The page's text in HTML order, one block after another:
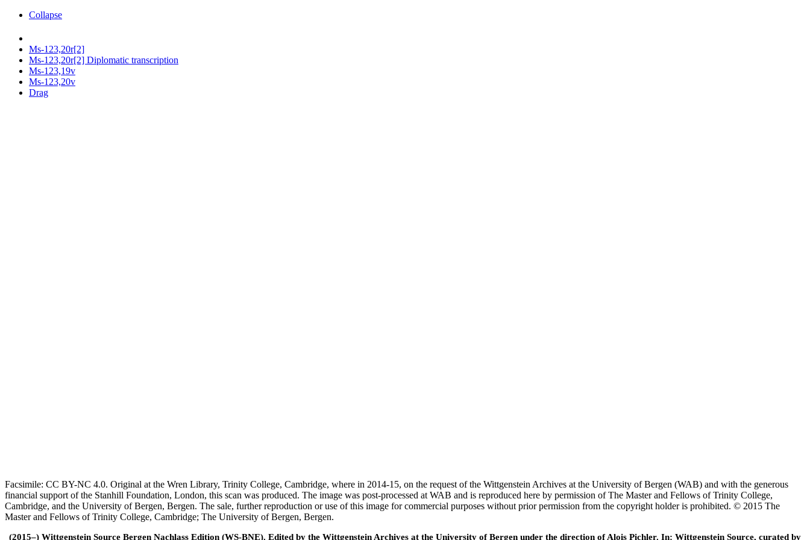
Collapse
Ms-123,20r[2]
Ms-123,20r[2] Diplomatic transcription
Ms-123,19v
Ms-123,20v
Drag
Facsimile: CC BY-NC 4.0. Original at the Wren Library, Trinity College, Cambridge, where in 2014-15, on the request of the Wittgenstein Archives at the University of Bergen (WAB) and with the generous
financial support of the Stanhill Foundation, London, this scan was produced. The image was post-processed at WAB and is reproduced here by permission of The Master and Fellows of Trinity College,
Cambridge, and the University of Bergen, Bergen. The sale, further reproduction or use of this image for commercial purposes without prior permission from the copyright holder is prohibited. © 2015 The
Master and Fellows of Trinity College, Cambridge; The University of Bergen, Bergen.
(2015–) Wittgenstein Source Bergen Nachlass Edition (WS-BNE). Edited by the Wittgenstein Archives at the University of Bergen under the direction of Alois Pichler. In: Wittgenstein Source, curated by